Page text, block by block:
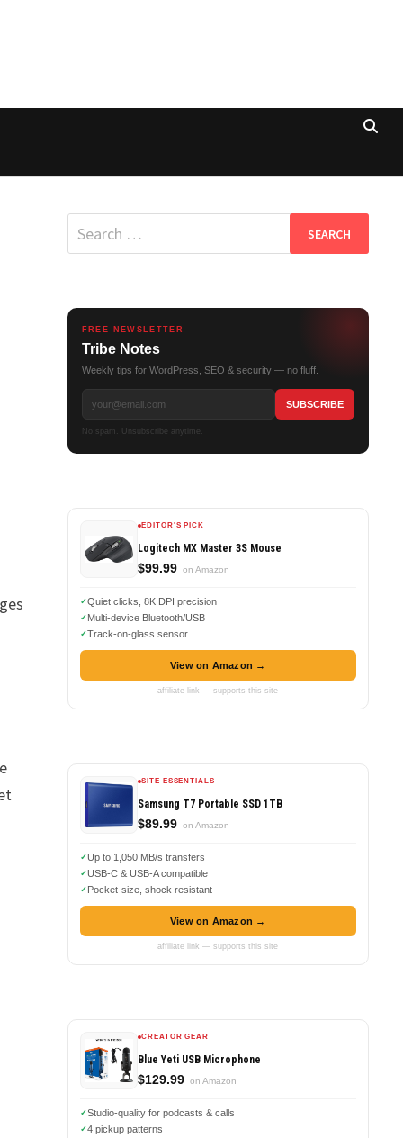
Search
for:
FREE NEWSLETTER
Tribe Notes
Weekly tips for WordPress, SEO & security — no fluff.
No spam. Unsubscribe anytime.
EDITOR'S PICK
Logitech MX Master 3S Mouse
$99.99 on Amazon
Quiet clicks, 8K DPI precision
Multi-device Bluetooth/USB
Track-on-glass sensor
View on Amazon →
affiliate link — supports this site
SITE ESSENTIALS
Samsung T7 Portable SSD 1TB
$89.99 on Amazon
Up to 1,050 MB/s transfers
USB-C & USB-A compatible
Pocket-size, shock resistant
View on Amazon →
affiliate link — supports this site
CREATOR GEAR
Blue Yeti USB Microphone
$129.99 on Amazon
Studio-quality for podcasts & calls
4 pickup patterns